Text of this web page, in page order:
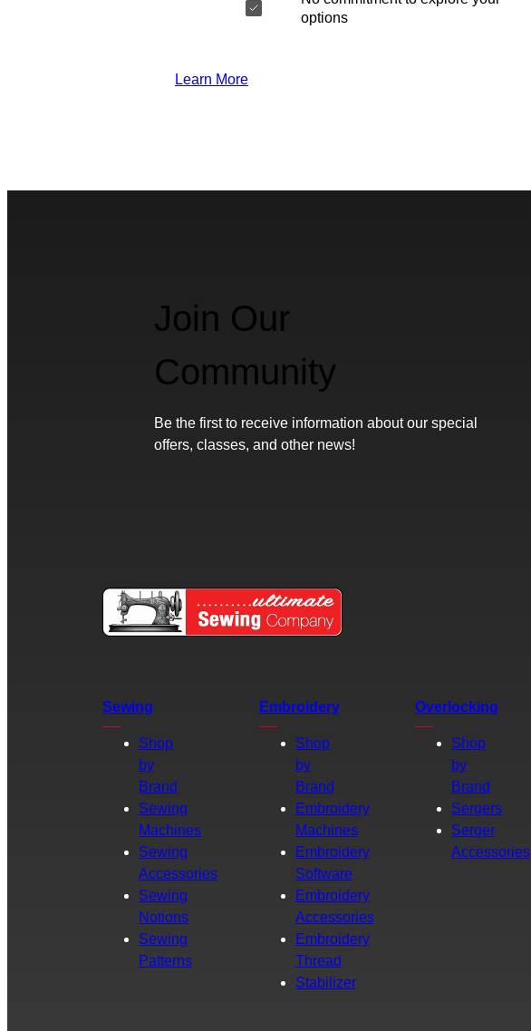
options
Learn More
Join Our
Community
Be the first to receive information about our special
offers, classes, and other news!
Sewing
Shop
by
Brand
Sewing
Machines
Sewing
Accessories
Sewing
Notions
Sewing
Patterns
Embroidery
Shop
by
Brand
Embroidery
Machines
Embroidery
Software
Embroidery
Accessories
Embroidery
Thread
Stabilizer
Overlocking
Shop
by
Brand
Sergers
Serger
Accessories